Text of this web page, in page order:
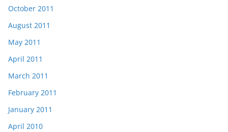
October 2011
August 2011
May 2011
April 2011
March 2011
February 2011
January 2011
April 2010